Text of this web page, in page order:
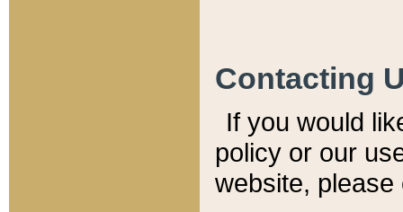
Contacting
If you would
policy or our
website,